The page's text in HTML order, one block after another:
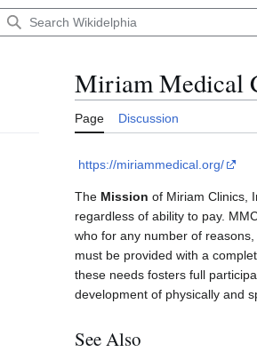
Miriam Medical
Page Discussion
https://miriammedical.org/
The Mission of Miriam Clinics,
regardless of ability to pay.
who for any number of
must be provided with a
these needs fosters full
development of physically and
See Also